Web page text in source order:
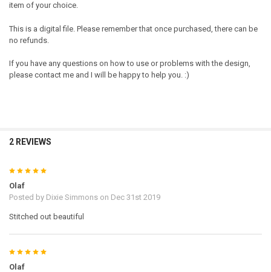
item of your choice.
This is a digital file. Please remember that once purchased, there can be
no refunds.
If you have any questions on how to use or problems with the design,
please contact me and I will be happy to help you. :)
2 REVIEWS
5
Olaf
Posted by Dixie Simmonson Dec 31st 2019
Stitched out beautiful
5
Olaf